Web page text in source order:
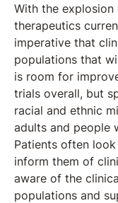
With the
therapeutics
imperative that
populations that
is room for
trials overall, but
racial and ethnic
adults and people
Patients often
inform them of
aware of the
populations and